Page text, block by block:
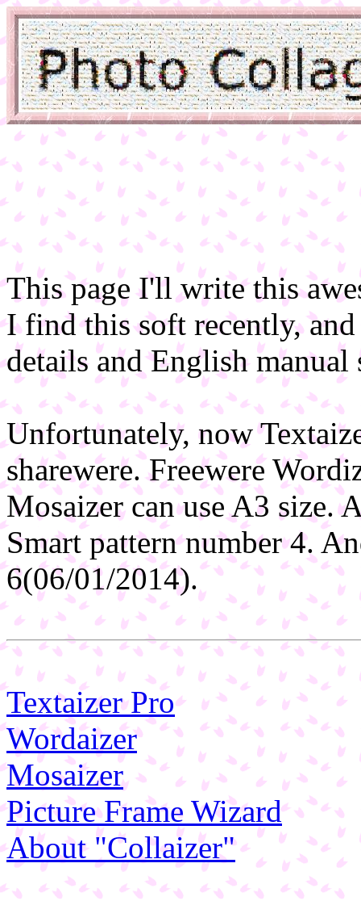
This page I'll write this
I find this soft recently,
details and English manual
Unfortunately, now
sharewere. Freewere
Mosaizer can use A3 size.
Smart pattern number 4.
6(06/01/2014).
Textaizer Pro
Wordaizer
Mosaizer
Picture Frame Wizard
About "Collaizer"